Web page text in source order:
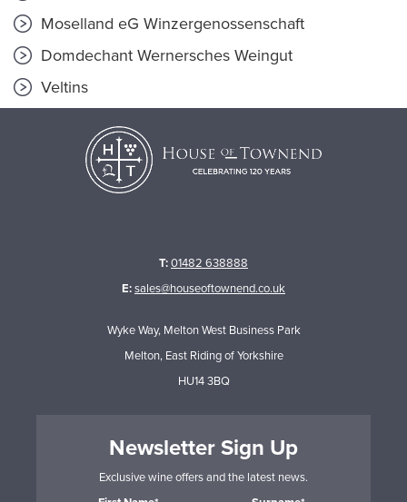
Moselland eG Winzergenossenschaft
Domdechant Wernersches Weingut
Veltins
T:01482 638888
E:sales@houseoftownend.co.uk
Wyke Way, Melton West Business Park
Melton, East Riding of Yorkshire
HU14 3BQ
Newsletter Sign Up
Exclusive wine offers and the latest news.